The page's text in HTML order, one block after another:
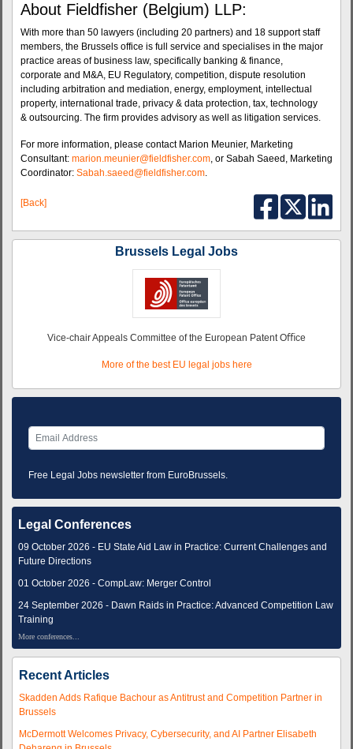
About Fieldfisher (Belgium) LLP:
With more than 50 lawyers (including 20 partners) and 18 support staff
members, the Brussels office is full service and specialises in the major
practice areas of business law, specifically banking & finance,
corporate and M&A, EU Regulatory, competition, dispute resolution
including arbitration and mediation, energy, employment, intellectual
property, international trade, privacy & data protection, tax, technology
& outsourcing. The firm provides advisory as well as litigation services.
For more information, please contact Marion Meunier, Marketing
Consultant: marion.meunier@fieldfisher.com, or Sabah Saeed, Marketing
Coordinator: Sabah.saeed@fieldfisher.com.
[Back]
Brussels Legal Jobs
Vice-chair Appeals Committee of the European Patent Oﬃce
More of the best EU legal jobs here
Free Legal Jobs newsletter from EuroBrussels.
Legal Conferences
09 October 2026 - EU State Aid Law in Practice: Current Challenges and
Future Directions
01 October 2026 - CompLaw: Merger Control
24 September 2026 - Dawn Raids in Practice: Advanced Competition Law
Training
More conferences...
Recent Articles
Skadden Adds Rafique Bachour as Antitrust and Competition Partner in
Brussels
McDermott Welcomes Privacy, Cybersecurity, and AI Partner Elisabeth